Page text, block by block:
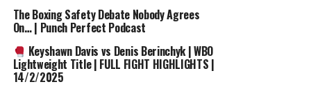
The Boxing Safety Debate Nobody Agrees
On… | Punch Perfect Podcast
Keyshawn Davis vs Denis Berinchyk | WBO
Lightweight Title | FULL FIGHT HIGHLIGHTS |
14/2/2025